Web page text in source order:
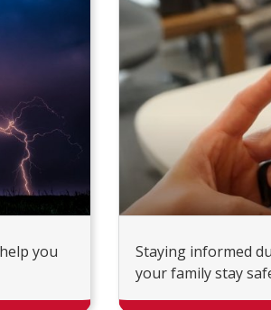
you
Staying informed
your family stay